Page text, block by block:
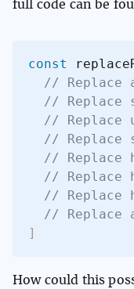
full code can be
const
// Replace
// Replace
// Replace
// Replace
// Replace
// Replace
// Replace
// Replace
]
How could this